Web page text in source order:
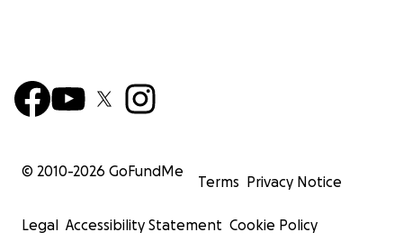
© 2010-2026 GoFundMe
Terms Privacy Notice
Legal Accessibility Statement Cookie Policy